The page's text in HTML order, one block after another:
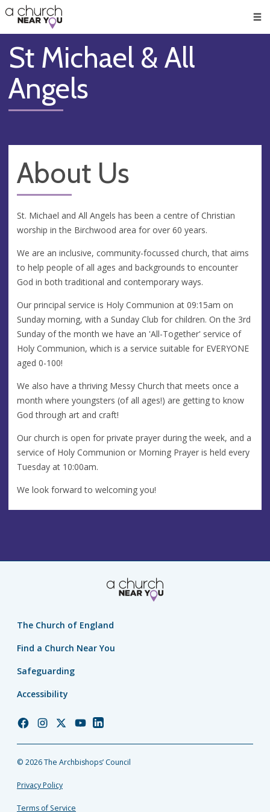
👏
😇
❤️
🥧
👋
St Michael & All
Angels
About Us
St. Michael and All Angels has been a centre of Christian
worship in the Birchwood area for over 60 years.
We are an inclusive, community-focussed church, that aims
to help people of all ages and backgrounds to encounter
God in both traditional and contemporary ways.
Our principal service is Holy Communion at 09:15am on
Sunday morning, with a Sunday Club for children. On the 3rd
Sunday of the month we have an 'All-Together' service of
Holy Communion, which is a service suitable for EVERYONE
aged 0-100!
We also have a thriving Messy Church that meets once a
month where youngsters (of all ages!) are getting to know
God through art and craft!
Our church is open for private prayer during the week, and a
service of Holy Communion or Morning Prayer is held every
Tuesday at 10:00am.
We look forward to welcoming you!
The Church of England
Find a Church Near You
Safeguarding
Accessibility
Church
Facebook
Church
Instagram
Church
Twitter
Church
YouTube
Church
LinkedIn
© 2026 The Archbishops’ Council
Privacy Policy
Terms of Service